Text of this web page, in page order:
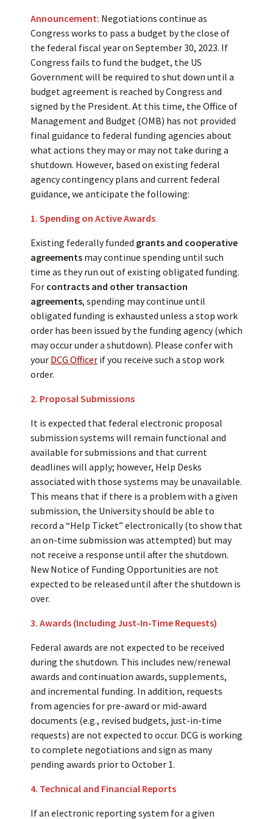
Announcement: Negotiations continue as
Congress works to pass a budget by the close of
the federal fiscal year on September 30, 2023. If
Congress fails to fund the budget, the US
Government will be required to shut down until a
budget agreement is reached by Congress and
signed by the President. At this time, the Office of
Management and Budget (OMB) has not provided
final guidance to federal funding agencies about
what actions they may or may not take during a
shutdown. However, based on existing federal
agency contingency plans and current federal
guidance, we anticipate the following:
1. Spending on Active Awards
Existing federally funded grants and cooperative
agreements may continue spending until such
time as they run out of existing obligated funding.
For contracts and other transaction
agreements, spending may continue until
obligated funding is exhausted unless a stop work
order has been issued by the funding agency (which
may occur under a shutdown). Please confer with
your DCG Officer if you receive such a stop work
order.
2. Proposal Submissions
It is expected that federal electronic proposal
submission systems will remain functional and
available for submissions and that current
deadlines will apply; however, Help Desks
associated with those systems may be unavailable.
This means that if there is a problem with a given
submission, the University should be able to
record a “Help Ticket” electronically (to show that
an on-time submission was attempted) but may
not receive a response until after the shutdown.
New Notice of Funding Opportunities are not
expected to be released until after the shutdown is
over.
3. Awards (Including Just-In-Time Requests)
Federal awards are not expected to be received
during the shutdown. This includes new/renewal
awards and continuation awards, supplements,
and incremental funding. In addition, requests
from agencies for pre-award or mid-award
documents (e.g., revised budgets, just-in-time
requests) are not expected to occur. DCG is working
to complete negotiations and sign as many
pending awards prior to October 1.
4. Technical and Financial Reports
If an electronic reporting system for a given